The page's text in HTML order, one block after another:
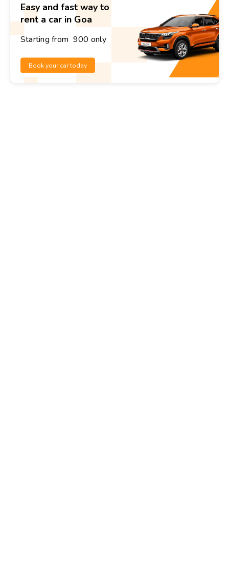
Easy and fast way to
rent a car in Goa
Starting from ₹ 900 only
Book your car today